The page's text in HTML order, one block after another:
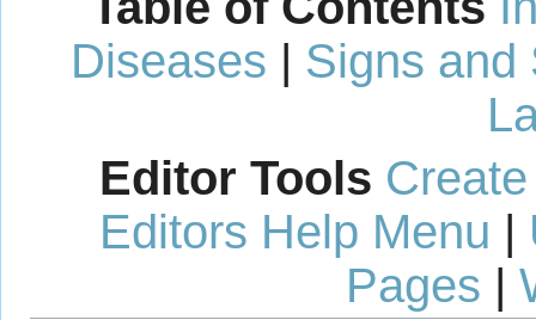
Diseases
Signs and
Editor Tools
Editors Help Menu
Pages